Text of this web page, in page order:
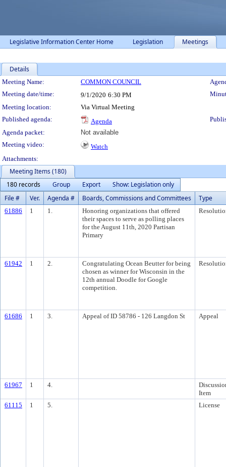
Legislative Information Center Home Legislation Meetings
Details
Meeting Details
Meeting Name: COMMON COUNCIL
Meeting date/time:
9/1/2020 6:30 PM
Meeting location:
Via Virtual Meeting
Published agenda:
Agenda
Agenda packet:
Not available
Meeting video:
Watch
Attachments:
Meeting Items (180)
180 records
Group Export
Show: Legislation only
File #
Ver. Agenda # Boards, Commissions and Committees Type
61886 1 1.
Honoring organizations that offered
their spaces to serve as polling places
for the August 11th, 2020 Partisan
Primary
61942 1 2.
Congratulating Ocean Beutter for being
chosen as winner for Wisconsin in the
12th annual Doodle for Google
competition.
61686 1 3. Appeal of ID 58786 - 126 Langdon St Appeal
61967 1 4.
Item
61115
1 5. License